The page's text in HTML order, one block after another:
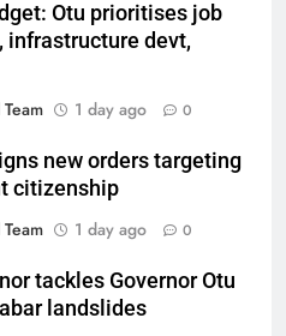
Otu prioritises job
infrastructure devt,
1 day ago 0
new orders targeting
citizenship
1 day ago 0
tackles Governor Otu
landslides